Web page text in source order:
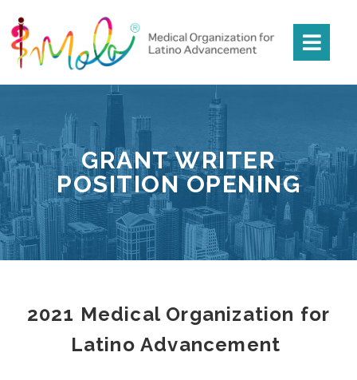
GRANT WRITER
POSITION OPENING
2021 Medical Organization for
Latino Advancement